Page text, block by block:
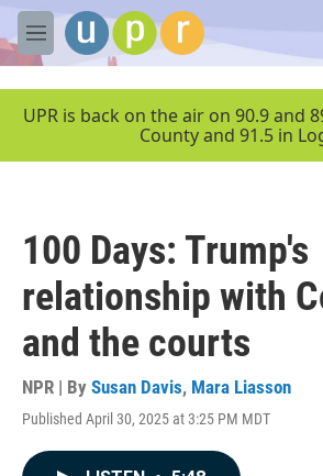
Skip to main content
M
e
UPR is back on the air on 90.9 and
County and 91.5 in
100 Days: Trump's
relationship with
and the courts
NPR | By Susan Davis, Mara Liasson
Published April 30, 2025 at 3:25 PM MDT